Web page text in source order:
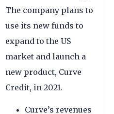
The company plans to
use its new funds to
expand to the US
market and launch a
new product, Curve
Credit, in 2021.
Curve’s revenues